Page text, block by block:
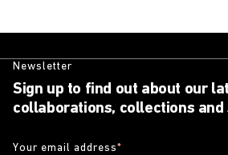
Newsletter
Sign up to find out about our
collaborations, collections and
Your email address*